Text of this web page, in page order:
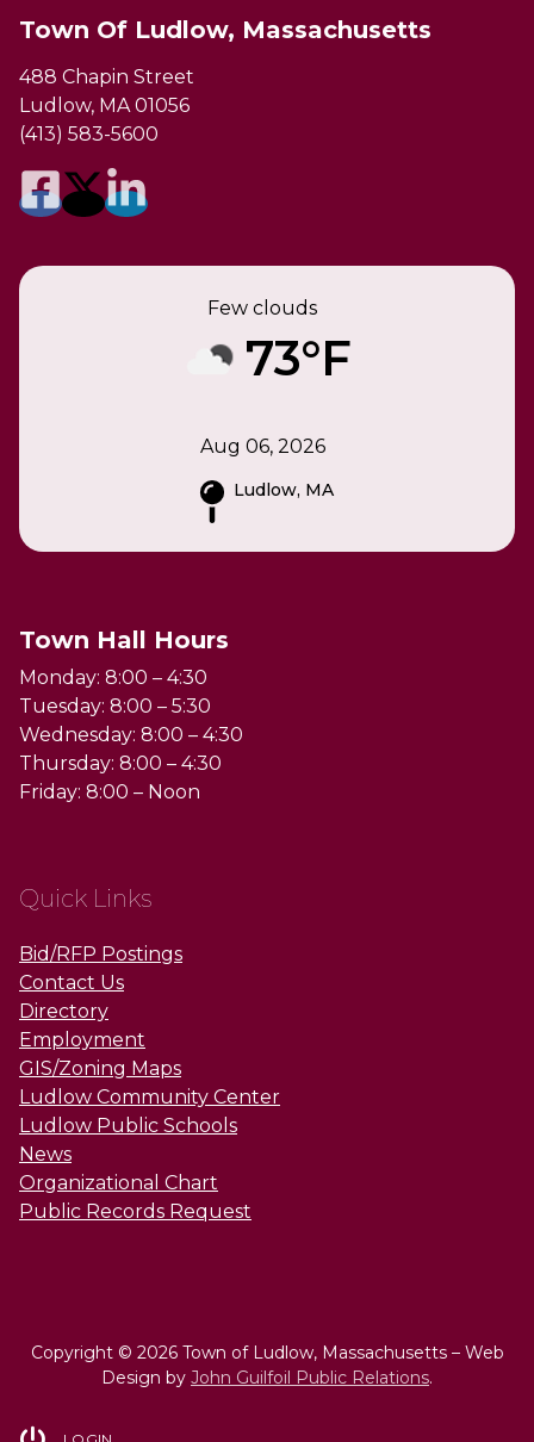
Town Of Ludlow, Massachusetts
488 Chapin Street
Ludlow, MA 01056
(413) 583-5600
Few clouds
73°F
Aug 06, 2026
Ludlow, MA
Town Hall Hours
Monday: 8:00 – 4:30
Tuesday: 8:00 – 5:30
Wednesday: 8:00 – 4:30
Thursday: 8:00 – 4:30
Friday: 8:00 – Noon
Quick Links
Bid/RFP Postings
Contact Us
Directory
Employment
GIS/Zoning Maps
Ludlow Community Center
Ludlow Public Schools
News
Organizational Chart
Public Records Request
Copyright © 2026 Town of Ludlow, Massachusetts – Web
Design by John Guilfoil Public Relations.